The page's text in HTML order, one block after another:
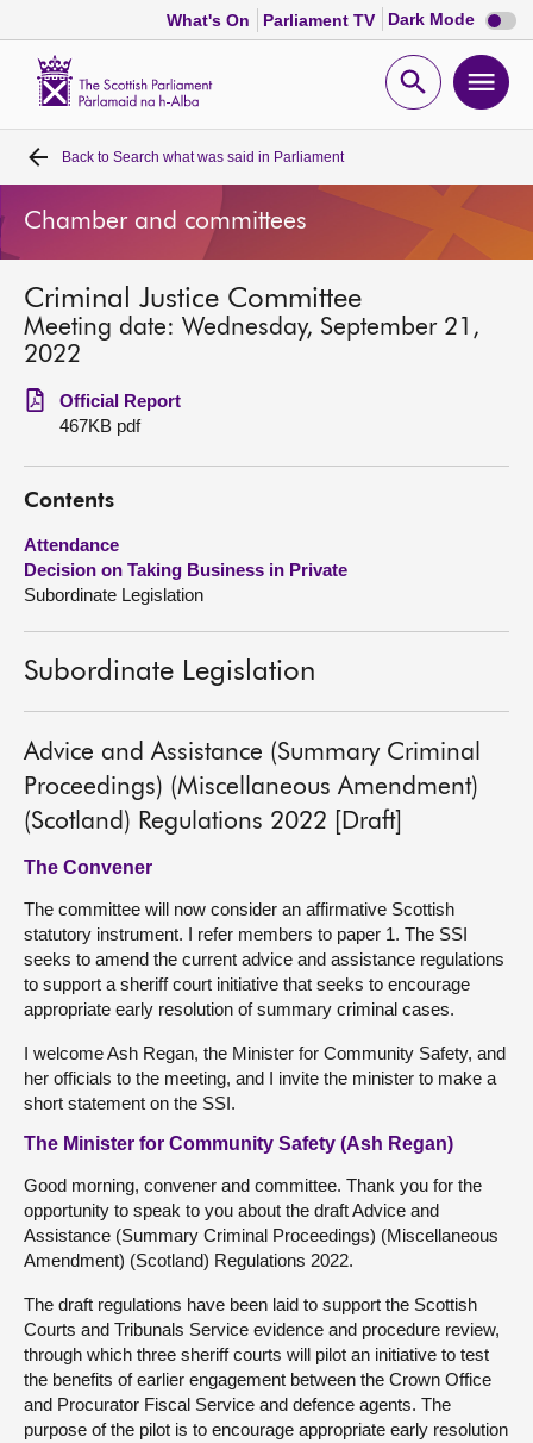
What's On Parliament TV Dark Mode Dark
mode
Open
Home
Bills and laws
MSPs
Get involved
Visit
About
Back to Search what was said in Parliament
Chamber and committees
Criminal Justice Committee
Meeting date: Wednesday, September 21,
2022
Official Report
467KB pdf
Contents
Attendance
Decision on Taking Business in Private
Subordinate Legislation
Subordinate Legislation
Advice and Assistance (Summary Criminal
Proceedings) (Miscellaneous Amendment)
(Scotland) Regulations 2022 [Draft]
The Convener
The committee will now consider an affirmative Scottish
statutory instrument. I refer members to paper 1. The SSI
seeks to amend the current advice and assistance regulations
to support a sheriff court initiative that seeks to encourage
appropriate early resolution of summary criminal cases.
I welcome Ash Regan, the Minister for Community Safety, and
her officials to the meeting, and I invite the minister to make a
short statement on the SSI.
The Minister for Community Safety (Ash Regan)
Good morning, convener and committee. Thank you for the
opportunity to speak to you about the draft Advice and
Assistance (Summary Criminal Proceedings) (Miscellaneous
Amendment) (Scotland) Regulations 2022.
The draft regulations have been laid to support the Scottish
Courts and Tribunals Service evidence and procedure review,
through which three sheriff courts will pilot an initiative to test
the benefits of earlier engagement between the Crown Office
and Procurator Fiscal Service and defence agents. The
purpose of the pilot is to encourage appropriate early resolution